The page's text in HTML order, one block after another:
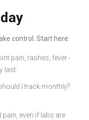
control. Start here:
pain, rashes, fever -
last.
I track monthly?
even if labs are